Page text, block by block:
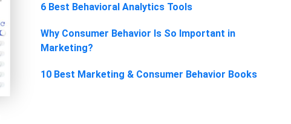
6 Best Behavioral Analytics Tools
Why Consumer Behavior Is So Important in
Marketing?
10 Best Marketing & Consumer Behavior Books